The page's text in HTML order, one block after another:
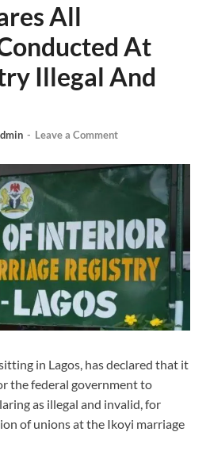
All
At
Illegal And
- Leave a Comment
in Lagos, has declared that it
the federal government to
as illegal and invalid, for
of unions at the Ikoyi marriage